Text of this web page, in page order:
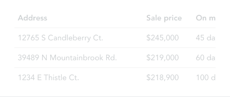
Foreclosure Sale